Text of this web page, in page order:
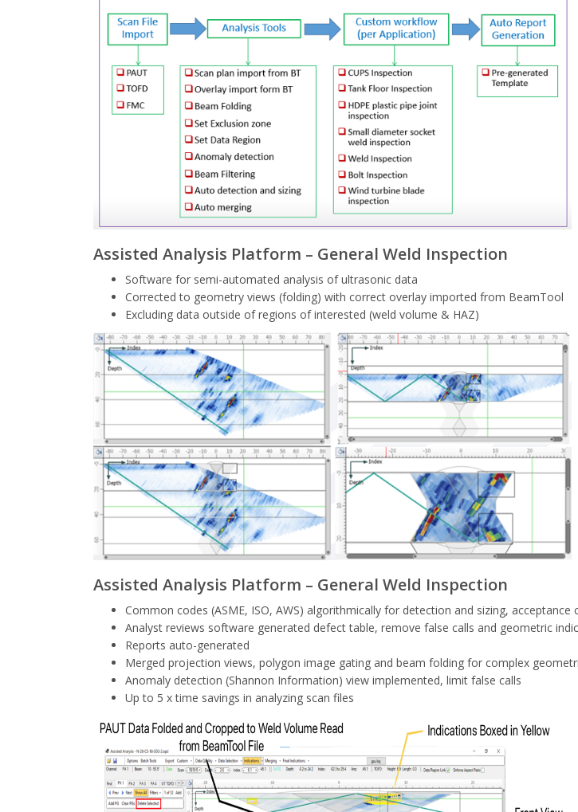
Assisted Analysis Platform – General Weld Inspection
Software for semi-automated analysis of ultrasonic data
Corrected to geometry views (folding) with correct overlay imported from BeamTool
Excluding data outside of regions of interested (weld volume & HAZ)
Assisted Analysis Platform – General Weld Inspection
Common codes (ASME, ISO, AWS) algorithmically for detection and sizing,
Analyst reviews software generated defect table, remove false calls and geometric
Reports auto-generated
Merged projection views, polygon image gating and beam folding for complex
Anomaly detection (Shannon Information) view implemented, limit false calls
Up to 5 x time savings in analyzing scan files